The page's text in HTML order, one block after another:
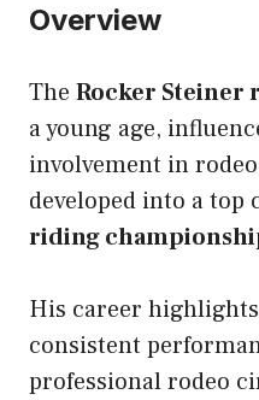
Overview
The Rocker Steiner
a young age,
involvement in
developed into a
riding
His career
consistent
professional rodeo